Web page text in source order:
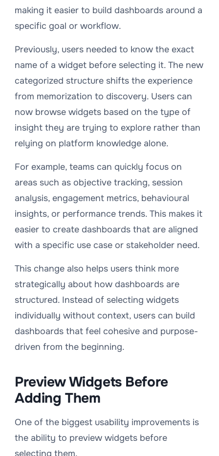
making it easier to build dashboards around a
specific goal or workflow.
Previously, users needed to know the exact
name of a widget before selecting it. The new
categorized structure shifts the experience
from memorization to discovery. Users can
now browse widgets based on the type of
insight they are trying to explore rather than
relying on platform knowledge alone.
For example, teams can quickly focus on
areas such as objective tracking, session
analysis, engagement metrics, behavioural
insights, or performance trends. This makes it
easier to create dashboards that are aligned
with a specific use case or stakeholder need.
This change also helps users think more
strategically about how dashboards are
structured. Instead of selecting widgets
individually without context, users can build
dashboards that feel cohesive and purpose-
driven from the beginning.
Preview Widgets Before
Adding Them
One of the biggest usability improvements is
the ability to preview widgets before
selecting them.